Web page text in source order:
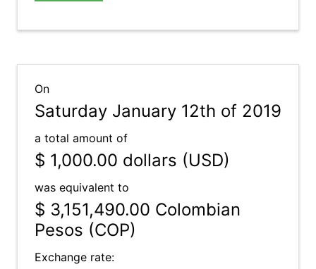
On
Saturday January 12th of 2019
a total amount of
$ 1,000.00 dollars (USD)
was equivalent to
$ 3,151,490.00 Colombian
Pesos (COP)
Exchange rate: